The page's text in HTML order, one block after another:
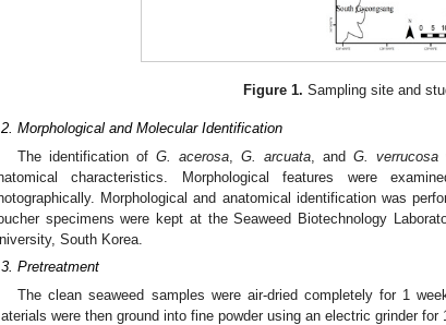
Figure 1. Sampling site and
Morphological and Molecular Identification
The identification ofG. acerosa ,G. arcuata , andG. verrucosa
characteristics. Morphological features were
Morphological and anatomical identification was
specimens were kept at the Seaweed Biotechnology
South Korea.
Pretreatment
The clean seaweed samples were air-dried completely for 1
were then ground into fine powder using an electric grinder